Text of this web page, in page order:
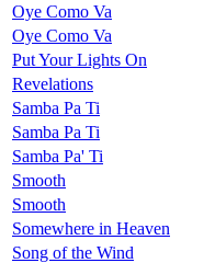
Oye Como Va
Oye Como Va
Put Your Lights On
Revelations
Samba Pa Ti
Samba Pa Ti
Samba Pa' Ti
Smooth
Smooth
Somewhere in Heaven
Song of the Wind